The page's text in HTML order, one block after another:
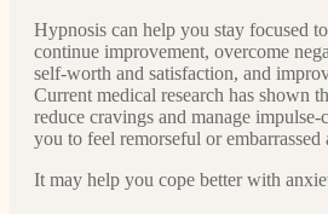
Hypnosis can help you stay focused
continue improvement, overcome
self-worth and satisfaction, and
Current medical research has shown
reduce cravings and manage impulse-
you to feel remorseful or
It may help you cope better with